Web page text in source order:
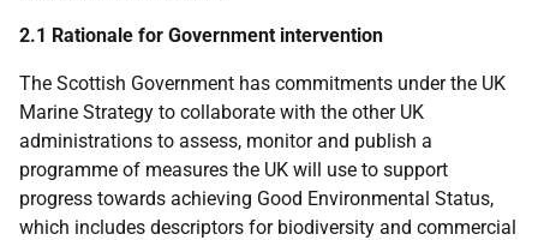
2.1 Rationale for Government intervention
The Scottish Government has commitments under the UK
Marine Strategy to collaborate with the other UK
administrations to assess, monitor and publish a
programme of measures the UK will use to support
progress towards achieving Good Environmental Status,
which includes descriptors for biodiversity and commercial